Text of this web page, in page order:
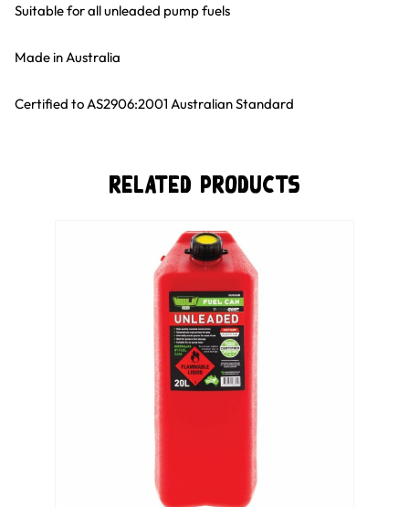
Suitable for all unleaded pump fuels
Made in Australia
Certified to AS2906:2001 Australian Standard
Related Products